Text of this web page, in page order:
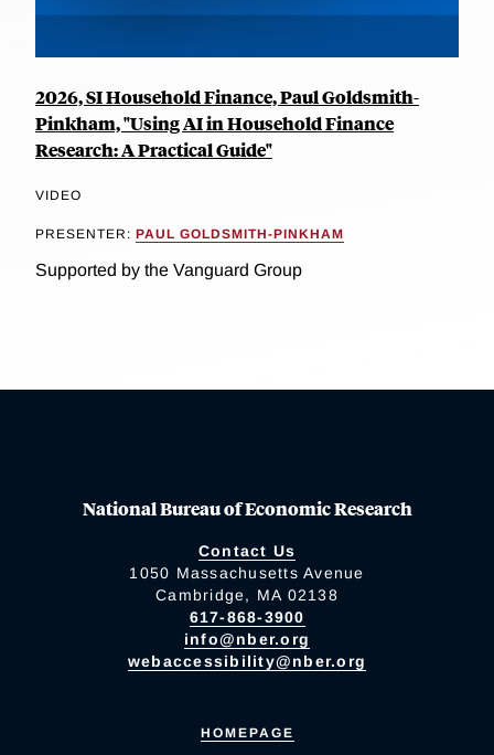
2026, SI Household Finance, Paul Goldsmith-
Pinkham, "Using AI in Household Finance
Research: A Practical Guide"
VIDEO
PRESENTER: PAUL GOLDSMITH-PINKHAM
Supported by the Vanguard Group
National Bureau of Economic Research
Contact Us
1050 Massachusetts Avenue
Cambridge, MA 02138
617-868-3900
info@nber.org
webaccessibility@nber.org
HOMEPAGE